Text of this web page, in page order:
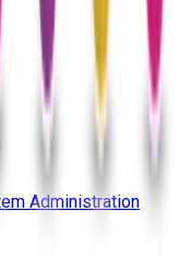
Administration